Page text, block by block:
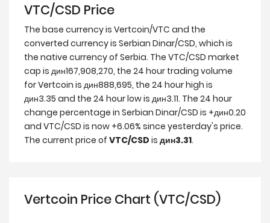
VTC/CSD Price
The base currency is Vertcoin/VTC and the
converted currency is Serbian Dinar/CSD, which is
the native currency of Serbia. The VTC/CSD market
cap is дин167,908,270, the 24 hour trading volume
for Vertcoin is дин888,695, the 24 hour high is
дин3.35 and the 24 hour low is дин3.11. The 24 hour
change percentage in Serbian Dinar/CSD is +дин0.20
and VTC/CSD is now +6.06% since yesterday's price.
The current price of VTC/CSD is дин3.31.
Vertcoin Price Chart (VTC/CSD)